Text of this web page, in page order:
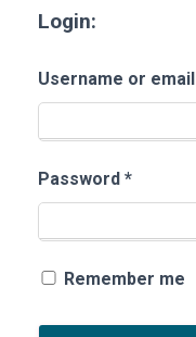
Login:
Username or email
Password *Required
Remember me